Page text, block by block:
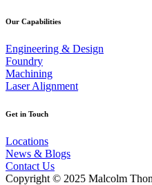
Our Capabilities
Engineering & Design
Foundry
Machining
Laser Alignment
Get in Touch
Locations
News & Blogs
Contact Us
Copyright © 2025 Malcolm